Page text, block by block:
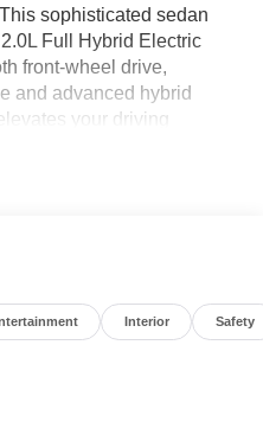
sophisticated sedan
Full Hybrid Electric
front-wheel drive,
and advanced hybrid
your driving
connectivity, and
Bluetooth® for calls,
The heated steering
during cooler Washington
every commute and road
contemporary, reflecting
Interior Safety